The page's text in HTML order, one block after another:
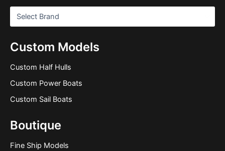
Custom Models
Custom Half Hulls
Custom Power Boats
Custom Sail Boats
Boutique
Fine Ship Models